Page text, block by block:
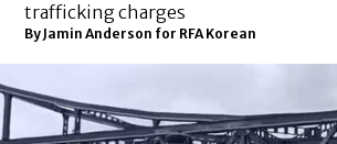
trafficking charges
By Jamin Anderson for RFA Korean